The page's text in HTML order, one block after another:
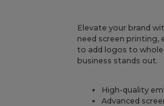
Elevate your brand
need screen printing,
to add logos to
business stands out.
High-quality
Advanced